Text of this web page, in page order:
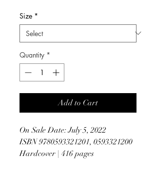
Size *
Quantity *
Add to Cart
On Sale Date: July 5, 2022
ISBN 9780593321201, 0593321200
Hardcover | 416 pages